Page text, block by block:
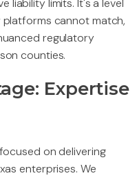
liability limits. It's a level
cannot match,
regulatory
counties.
Expertise
on delivering
enterprises. We